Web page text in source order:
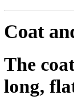
Coat
The
long,